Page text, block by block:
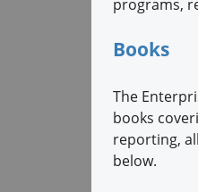
programs,
Books
The
books
reporting,
below.